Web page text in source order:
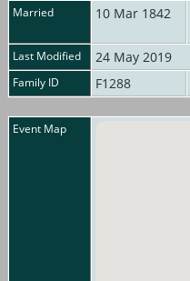
Married 10 Mar 1842
Last Modified 24 May 2019
Family ID F1288
Event Map